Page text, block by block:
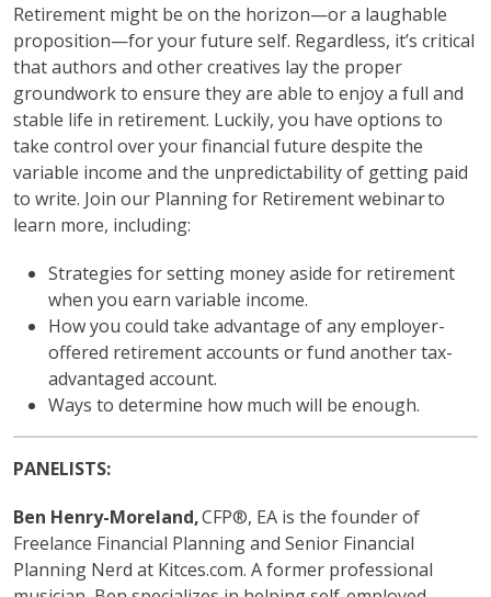
Retirement might be on the horizon—or a laughable
proposition—for your future self. Regardless, it’s critical
that authors and other creatives lay the proper
groundwork to ensure they are able to enjoy a full and
stable life in retirement. Luckily, you have options to
take control over your financial future despite the
variable income and the unpredictability of getting paid
to write. Join our Planning for Retirement webinar to
learn more, including:
Strategies for setting money aside for retirement
when you earn variable income.
How you could take advantage of any employer-
offered retirement accounts or fund another tax-
advantaged account.
Ways to determine how much will be enough.
PANELISTS:
Ben Henry-Moreland,CFP®, EA is the founder of
Freelance Financial Planning and Senior Financial
Planning Nerd at Kitces.com. A former professional